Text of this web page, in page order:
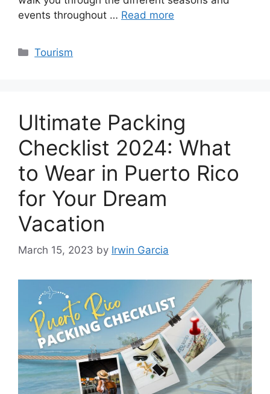
events throughout … Read more
Categories
Tourism
Ultimate Packing
Checklist 2024: What
to Wear in Puerto Rico
for Your Dream
Vacation
March 15, 2023 by Irwin Garcia